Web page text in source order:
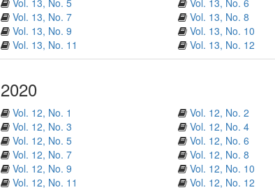
Vol. 13, No. 5
Vol. 13, No. 6
Vol. 13, No. 7
Vol. 13, No. 8
Vol. 13, No. 9
Vol. 13, No. 10
Vol. 13, No. 11
Vol. 13, No. 12
2020
Vol. 12, No. 1
Vol. 12, No. 2
Vol. 12, No. 3
Vol. 12, No. 4
Vol. 12, No. 5
Vol. 12, No. 6
Vol. 12, No. 7
Vol. 12, No. 8
Vol. 12, No. 9
Vol. 12, No. 10
Vol. 12, No. 11
Vol. 12, No. 12